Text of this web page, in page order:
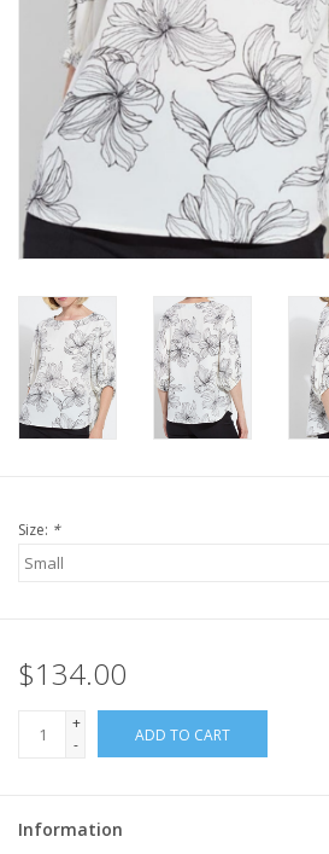
Size: *
$134.00
+
-
ADD TO CART
Information